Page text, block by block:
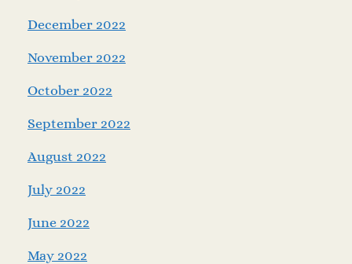
December 2022
November 2022
October 2022
September 2022
August 2022
July 2022
June 2022
May 2022